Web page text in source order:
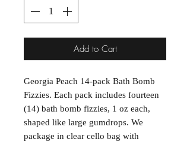
Add to Cart
Georgia Peach 14-pack Bath Bomb
Fizzies. Each pack includes fourteen
(14) bath bomb fizzies, 1 oz each,
shaped like large gumdrops. We
package in clear cello bag with